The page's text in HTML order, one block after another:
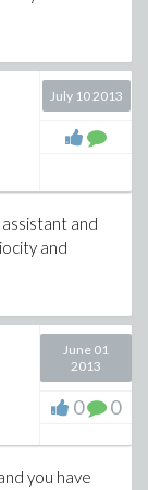
July 10 2013
and
and
June 01
2013
0 0
you have